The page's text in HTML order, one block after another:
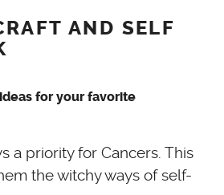
AND SELF
a priority for Cancers. This
the witchy ways of self-